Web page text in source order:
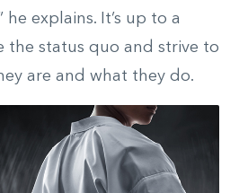
he explains. It’s up to a
the status quo and strive to
are and what they do.